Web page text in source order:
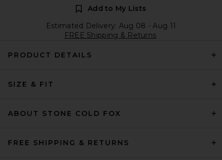
Add to My Lists
Estimated Delivery: Aug 08 - Aug 11
FREE Shipping & Returns
PRODUCT DETAILS
SIZE & FIT
ABOUT STONE COLD FOX
FREE SHIPPING & RETURNS